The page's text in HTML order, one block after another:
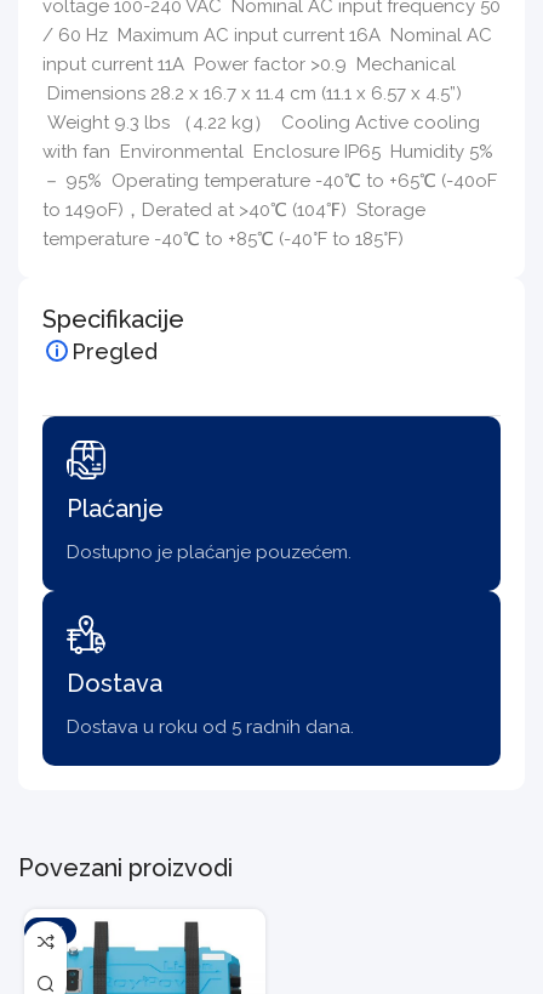
voltage 100-240 VAC Nominal AC input frequency 50
/ 60 Hz Maximum AC input current 16A Nominal AC
input current 11A Power factor >0.9 Mechanical
Dimensions 28.2 x 16.7 x 11.4 cm (11.1 x 6.57 x 4.5”)
Weight 9.3 lbs （4.22 kg） Cooling Active cooling
with fan Environmental Enclosure IP65 Humidity 5%
－ 95% Operating temperature -40℃ to +65℃ (-40oF
to 149oF)，Derated at >40℃ (104℉) Storage
temperature -40℃ to +85℃ (-40°F to 185°F)
Specifikacije
Pregled
Plaćanje
Dostupno je plaćanje pouzećem.
Dostava
Dostava u roku od 5 radnih dana.
Povezani proizvodi
-10%